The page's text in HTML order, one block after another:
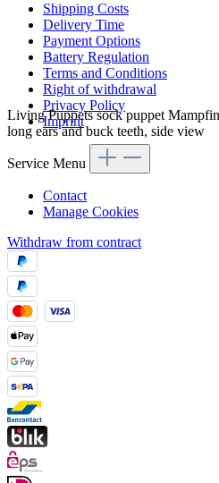
Living Puppets sock puppet
long ears and buck teeth, side view
Shipping Costs
Delivery Time
Payment Options
Battery Regulation
Terms and Conditions
Right of withdrawal
Privacy Policy
Imprint
Service Menu
Contact
Manage Cookies
Withdraw from contract